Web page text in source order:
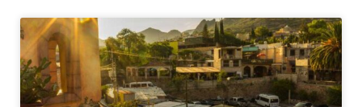
Ecotourism.…Read More